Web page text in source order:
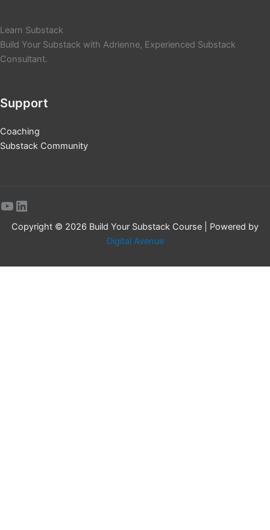
Learn Substack
Build Your Substack with Adrienne, Experienced Substack
Consultant.
Support
Coaching
Substack Community
YouTube
LinkedIn
Copyright © 2026 Build Your Substack Course | Powered by
Digital Avenue